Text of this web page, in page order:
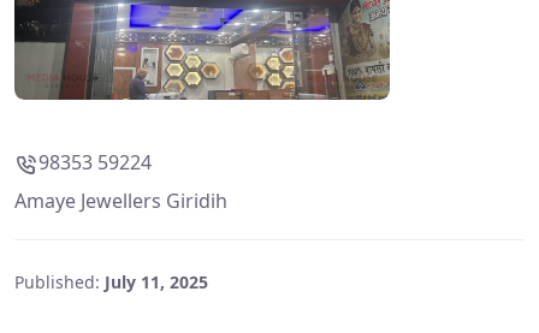
98353 59224
Amaye Jewellers Giridih
Published: July 11, 2025